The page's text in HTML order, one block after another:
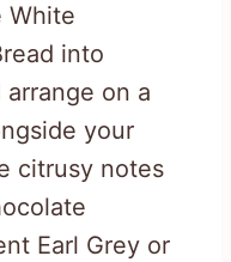
White
into
on a
your
citrusy notes
Earl Grey or